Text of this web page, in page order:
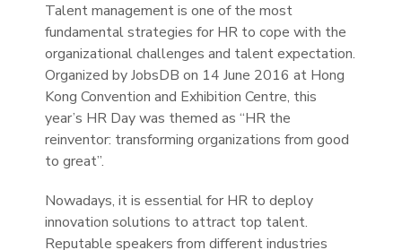
Talent management is one of the most
fundamental strategies for HR to cope with the
organizational challenges and talent expectation.
Organized by JobsDB on 14 June 2016 at Hong
Kong Convention and Exhibition Centre, this
year’s HR Day was themed as “HR the
reinventor: transforming organizations from good
to great”.
Nowadays, it is essential for HR to deploy
innovation solutions to attract top talent.
Reputable speakers from different industries